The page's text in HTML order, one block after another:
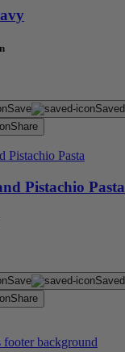
Save
Saved
Share
Pistachio Pasta
Save
Saved
Share